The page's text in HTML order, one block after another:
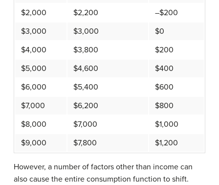
$2,000
$2,200
–$200
$3,000
$3,000
$0
$4,000
$3,800
$200
$5,000
$4,600
$400
$6,000
$5,400
$600
$7,000
$6,200
$800
$8,000
$7,000
$1,000
$9,000
$7,800 $1,200
However, a number of factors other than income can
also cause the entire consumption function to shift.